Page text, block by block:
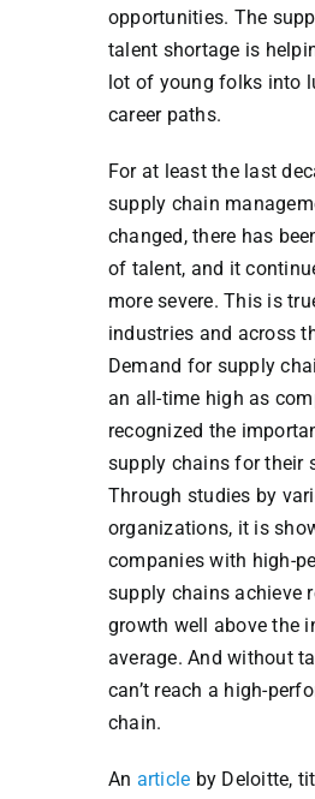
opportunities. The
talent shortage is
lot of young folks into
career paths.
For at least the last
supply chain
changed, there has
of talent, and it
more severe. This is
industries and across
Demand for supply
an all-time high as
recognized the
supply chains for their
Through studies by
organizations, it is
companies with high-
supply chains achieve
growth well above the
average. And without
can’t reach a high-
chain.
An article by Deloitte,